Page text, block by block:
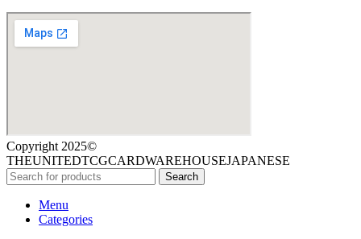
Copyright 2025©
THEUNITEDTCGCARDWAREHOUSEJAPANESE
Search
Menu
Categories